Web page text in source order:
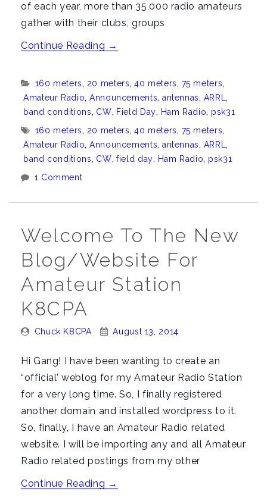
of each year, more than 35,000 radio amateurs
gather with their clubs, groups
Continue Reading “Field
2015”
→
Categories:
160 meters, 20 meters, 40 meters, 75 meters,
Amateur Radio, Announcements, antennas, ARRL ,
band conditions, CW, Field Day, Ham Radio, psk31
Tags:
160 meters, 20 meters, 40 meters, 75 meters,
Amateur Radio, Announcements, antennas, ARRL ,
band conditions, CW, field day, Ham Radio, psk31
1 Comment
Welcome To The New
Blog/Website For
Amateur Station
K8CPA
Posted
Chuck K8CPA
Posted
August 13, 2014
Hi Gang! I have been wanting to create an
“official’ weblog for my Amateur Radio Station
for a very long time. So, I finally registered
another domain and installed wordpress to it.
So, finally, I have an Amateur Radio related
website. I will be importing any and all Amateur
Radio related postings from my other
Continue Reading “Welcome
→